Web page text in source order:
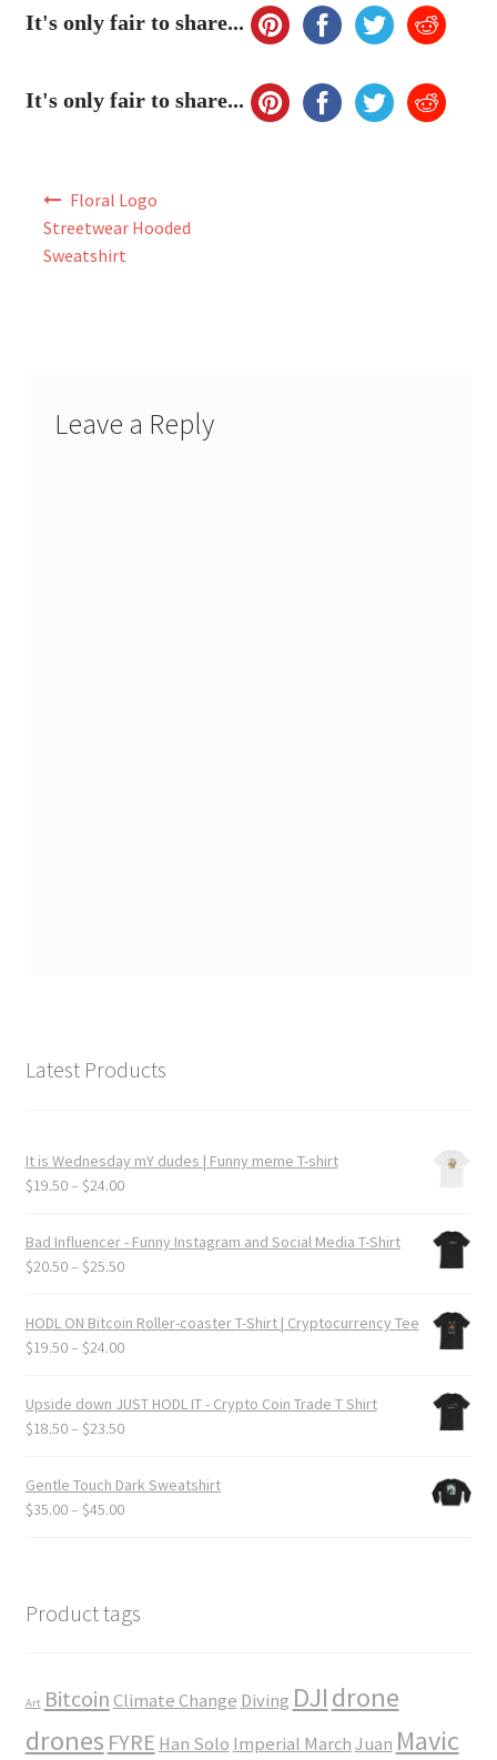
My Account
It's only fair to share...
It's only fair to share...
Floral Logo
Streetwear Hooded
Sweatshirt
Leave a Reply
Latest Products
It is Wednesday mY dudes | Funny meme T-shirt
$19.50– $24.00Price
$19.50
through
Bad Influencer - Funny Instagram and Social Media T-Shirt
$20.50– $25.50Price
$20.50
through
HODL ON Bitcoin Roller-coaster T-Shirt | Cryptocurrency Tee
$19.50– $24.00Price
$19.50
through
Upside down JUST HODL IT - Crypto Coin Trade T Shirt
$18.50– $23.50Price
$18.50
through
Gentle Touch Dark Sweatshirt
$35.00– $45.00Price
$45.00
Product tags
Art BitcoinClimate Change Diving DJIdrone
drones FYRE Han Solo Imperial MarchJuan Mavic